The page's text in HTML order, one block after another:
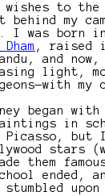
wishes to
my
I was born
, raised
and now,
light,
my
began with
in
but I
stars
them
ended,